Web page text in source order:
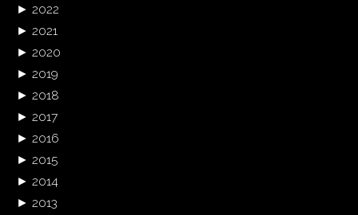
► 2022
► 2021
► 2020
► 2019
► 2018
► 2017
► 2016
► 2015
► 2014
► 2013